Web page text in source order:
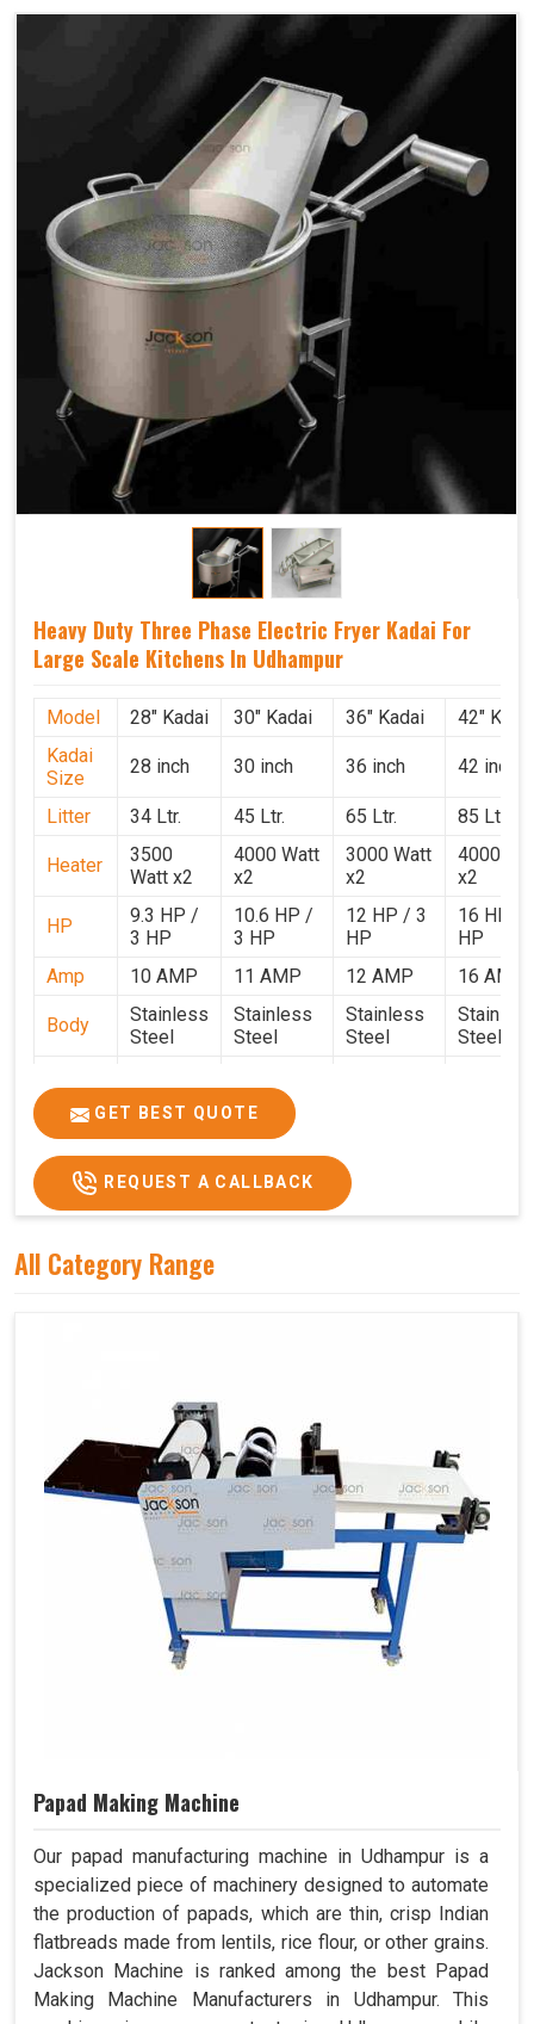
Heavy Duty Three Phase Electric Fryer Kadai For
Large Scale Kitchens In Udhampur
Model 28" Kadai 30" Kadai 36" Kadai
42"
Kadai
Size
28 inch 30 inch 36 inch 42 inch
Litter 34 Ltr. 45 Ltr. 65 Ltr. 85 Ltr.
Heater
3500
Watt x2
4000 Watt
x2
3000 Watt
x2
4000
x2
HP
9.3 HP /
3 HP
10.6 HP /
3 HP
12 HP / 3
HP
16 HP /
HP
Amp
10 AMP 11 AMP 12 AMP 16 AMP
Body
Stainless
Steel
Stainless
Steel
Stainless
Steel
Steel
Size
2.7 x 2.7
x 2.6
2.9 x 2.9 x
2.6
Price
₹80,000/- ₹1,05,000/- ₹1,40,000/-
GST
₹94,400/- ₹1,23,900/- ₹1,65,200/-
GET BEST QUOTE
REQUEST A CALLBACK
All Category Range
Papad Making Machine
Our papad manufacturing machine in Udhampur is a
specialized piece of machinery designed to automate
the production of papads, which are thin, crisp Indian
flatbreads made from lentils, rice flour, or other grains.
Jackson Machine is ranked among the best Papad
Making Machine Manufacturers in Udhampur. This